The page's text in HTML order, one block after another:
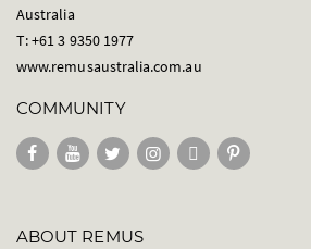
Australia
T: +61 3 9350 1977
www.remusaustralia.com.au
COMMUNITY
ABOUT REMUS